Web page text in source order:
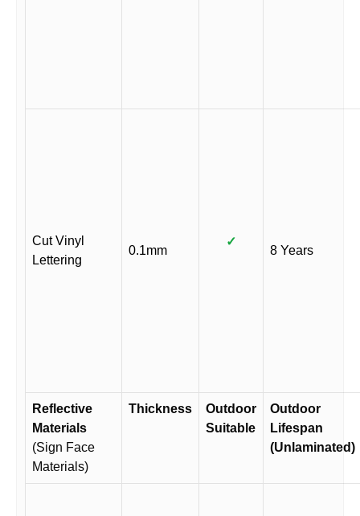
Cut Vinyl
Lettering
0.1mm
✓
8 Years
Reflective
Materials
(Sign Face
Materials)
Thickness
Outdoor
Suitable
Outdoor
Lifespan
(Unlaminated)